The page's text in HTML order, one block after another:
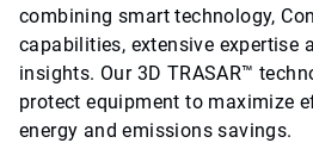
combining smart technology,
capabilities, extensive expertise
insights. Our 3D TRASAR™
protect equipment to maximize
energy and emissions savings.